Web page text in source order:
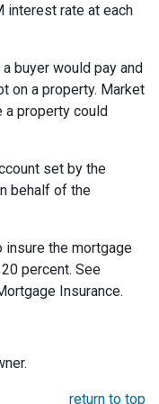
interest rate at each
buyer would pay and
on a property. Market
property could
set by the
behalf of the
insure the mortgage
percent. See
Insurance.
return to top